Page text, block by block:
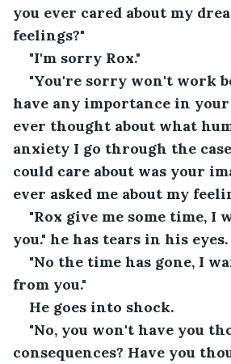
you ever cared about my
feelings?"
"I'm sorry Rox."
"You're sorry won't work
have any importance in
ever thought about what
anxiety I go through the
could care about was your
ever asked me about my
"Rox give me some time, I
you." he has tears in his eyes.
"No the time has gone, I
from you."
He goes into shock.
"No, you won't have you
consequences? Have you